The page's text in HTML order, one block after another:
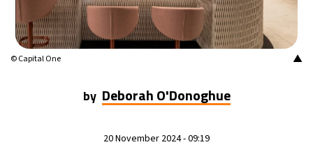
Dubai- 5:30 PM 36°C
Beijing- 9:30 PM 26°C
▲
© Capital One
by Deborah O'Donoghue
20 November 2024 - 09:19